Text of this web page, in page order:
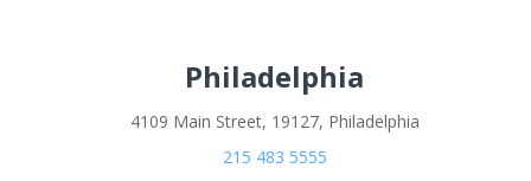
Philadelphia
4109 Main Street, 19127, Philadelphia
215 483 5555